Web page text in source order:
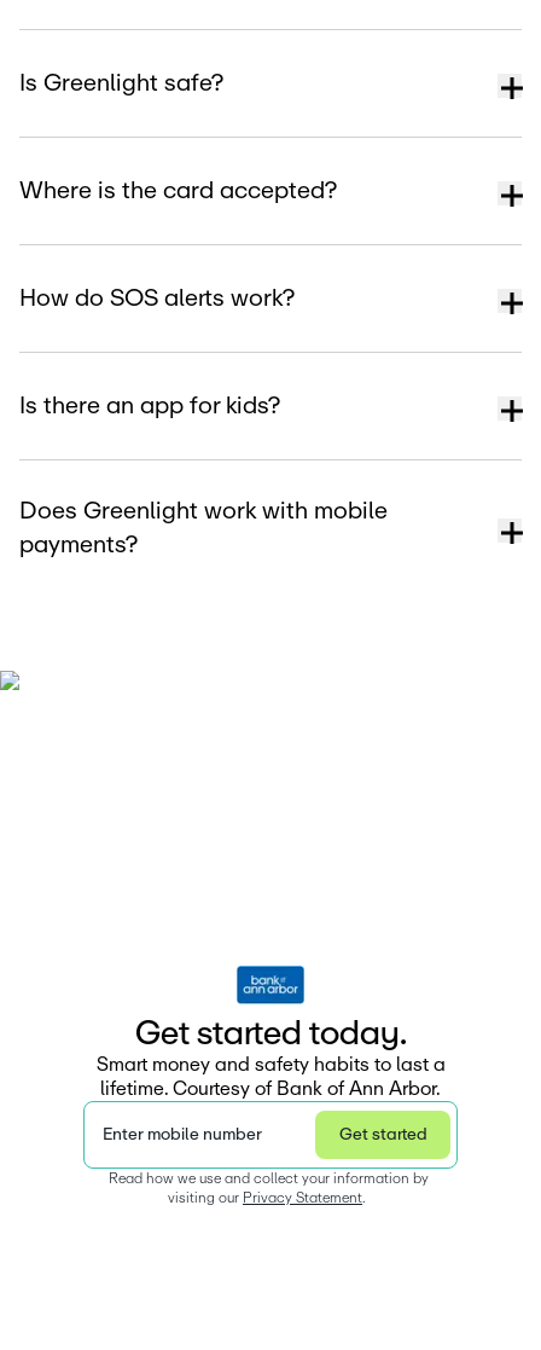
Is Greenlight safe?
Where is the card accepted?
How do SOS alerts work?
Is there an app for kids?
Does Greenlight work with mobile
payments?
Get stared today.
Smart money and safety habits to last a
lifetime. Courtesy of Bank of Ann Arbor.
Enter mobile number Get started
Read how we use and collect your information by
visiting our Privacy Statement.